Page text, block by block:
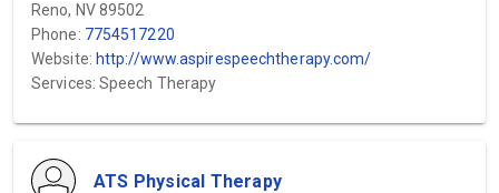
Reno, NV 89502
Phone: 7754517220
Website: http://www.aspirespeechtherapy.com/
Services: Speech Therapy
ATS Physical Therapy